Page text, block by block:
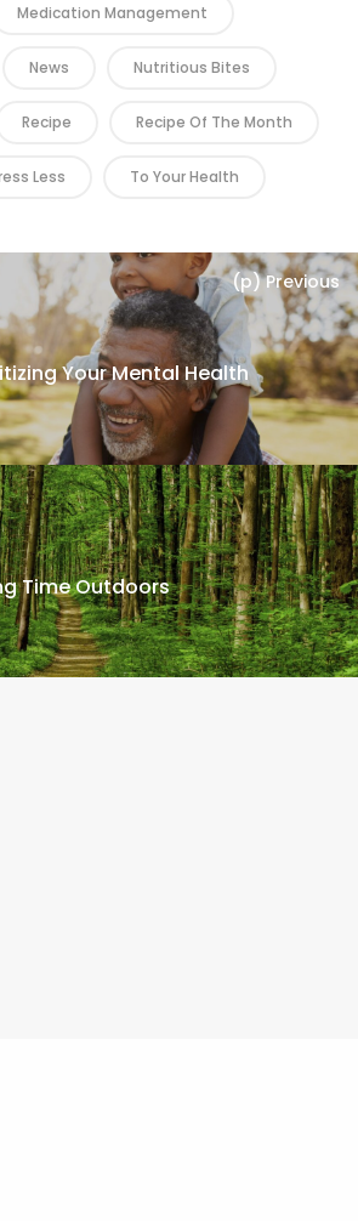
Medication Management
News Nutritious Bites
Recipe Recipe Of The Month
Less To Your Health
(p) Previous
Your Mental Health
Time Outdoors